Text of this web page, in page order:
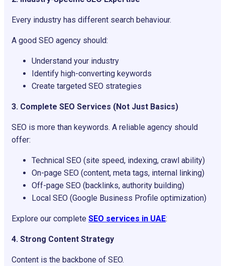
Every industry has different search behaviour.
A good SEO agency should:
Understand your industry
Identify high-converting keywords
Create targeted SEO strategies
3. Complete SEO Services (Not Just Basics)
SEO is more than keywords. A reliable agency should
offer:
Technical SEO (site speed, indexing, crawl ability)
On-page SEO (content, meta tags, internal linking)
Off-page SEO (backlinks, authority building)
Local SEO (Google Business Profile optimization)
Explore our complete SEO services in UAE:
4. Strong Content Strategy
Content is the backbone of SEO.